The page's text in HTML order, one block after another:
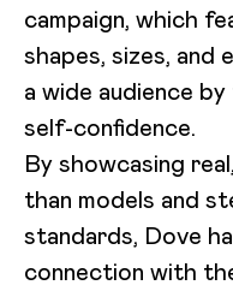
campaign, which
shapes, sizes,
a wide audience
self-confidence.
By showcasing
than models and
standards, Dove
connection with